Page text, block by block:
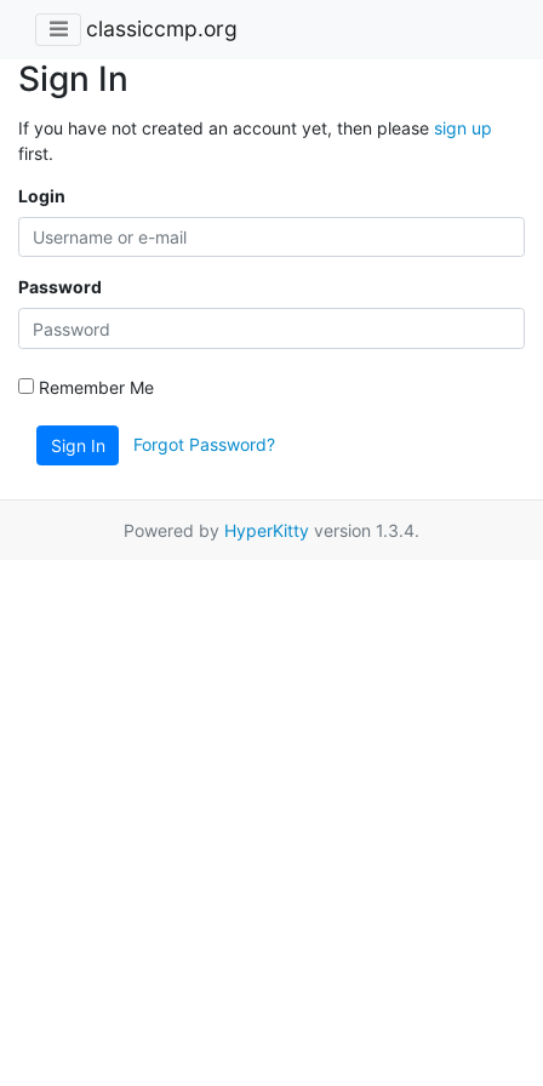
classiccmp.org
Sign In
If you have not created an account yet, then please sign up
first.
Login
Password
Remember Me
Sign In Forgot Password?
Powered by HyperKitty version 1.3.4.